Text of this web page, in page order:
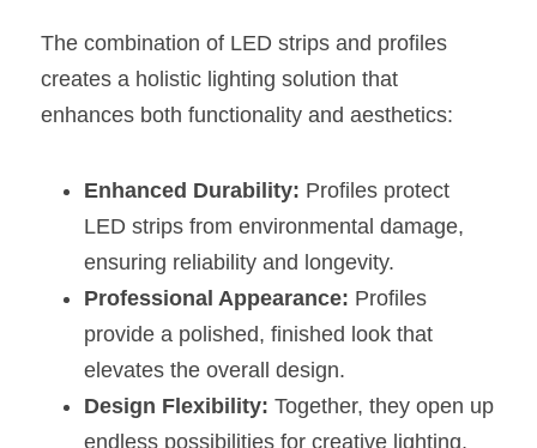
The combination of LED strips and profiles
creates a holistic lighting solution that
enhances both functionality and aesthetics:
Enhanced Durability: Profiles protect
LED strips from environmental damage,
ensuring reliability and longevity.
Professional Appearance: Profiles
provide a polished, finished look that
elevates the overall design.
Design Flexibility: Together, they open up
endless possibilities for creative lighting,